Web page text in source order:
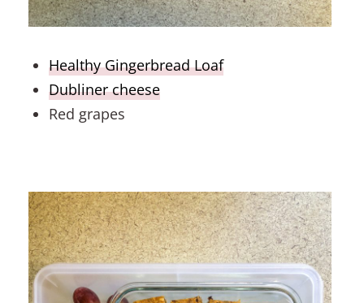
Healthy Gingerbread Loaf
Dubliner cheese
Red grapes